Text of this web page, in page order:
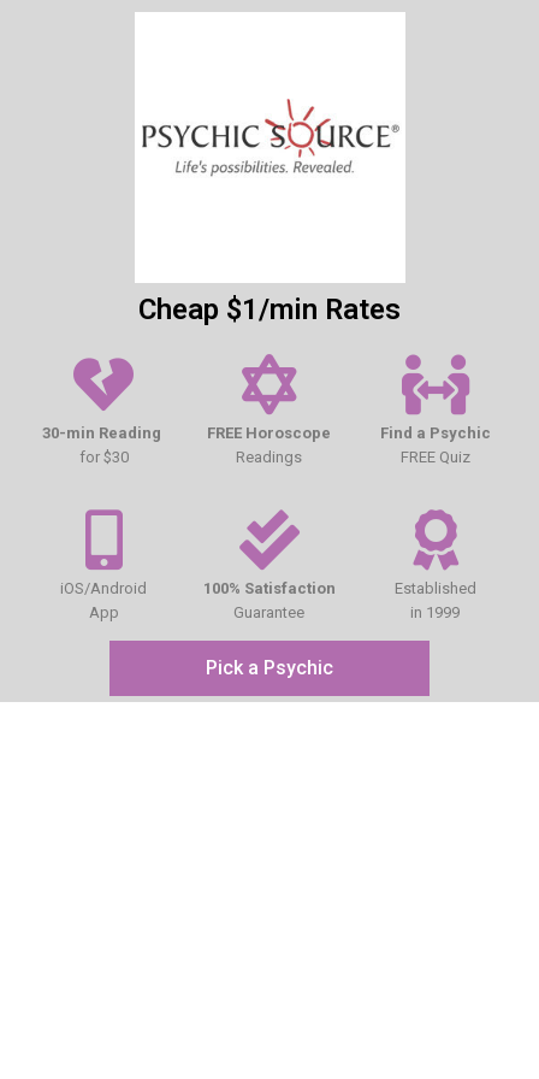
Cheap $1/min Rates
30-min Reading
for $30
FREE Horoscope
Readings
Find a Psychic
FREE Quiz
iOS/Android
App
100% Satisfaction
Guarantee
Established
in 1999
Pick a Psychic